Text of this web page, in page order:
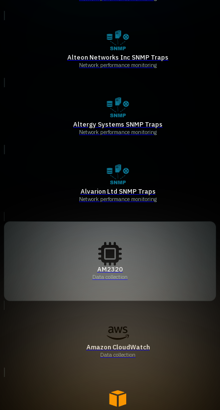
Alteon Networks Inc SNMP Traps
Network performance monitoring
Altergy Systems SNMP Traps
Network performance monitoring
Alvarion Ltd SNMP Traps
Network performance monitoring
AM2320
Data collection
Amazon CloudWatch
Data collection